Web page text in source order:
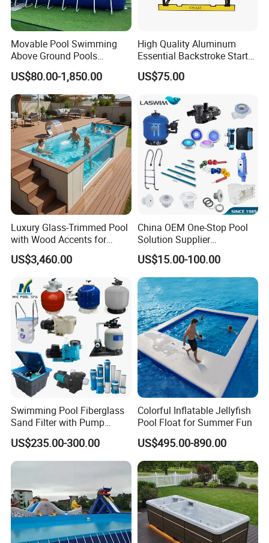
Movable Pool Swimming
Above Ground Pools
Outdoor Metal Frame
US$80.00-1,850.00
High Quality Aluminum
Essential Backstroke Start
Wedge for Swimming Pool
Competitions
US$75.00
Luxury Glass-Trimmed Pool
with Wood Accents for
Home & Hotel
US$3,460.00
China OEM One-Stop Pool
Solution Supplier
Swimming Pool SPA
Accessories Swimming Pool
Equipment
US$15.00-100.00
Swimming Pool Fiberglass
Sand Filter with Pump
Combo
US$235.00-300.00
Colorful Inflatable Jellyfish
Pool Float for Summer Fun
US$495.00-890.00